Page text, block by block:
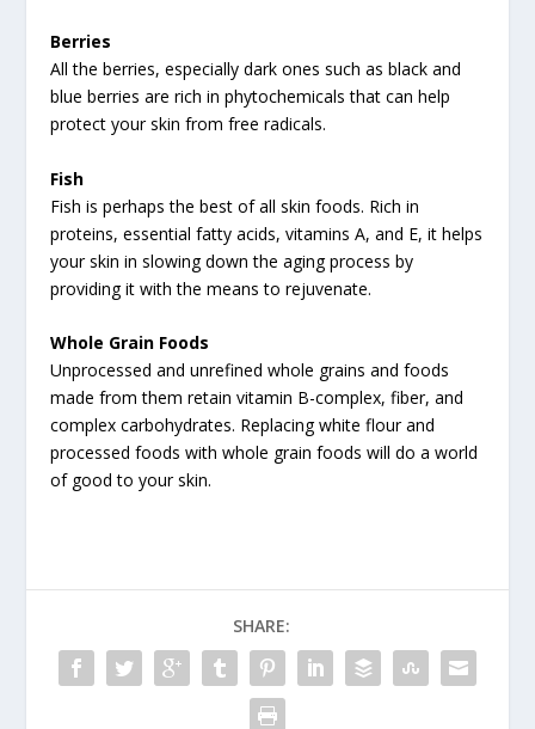
Berries
All the berries, especially dark ones such as black and
blue berries are rich in phytochemicals that can help
protect your skin from free radicals.
Fish
Fish is perhaps the best of all skin foods. Rich in
proteins, essential fatty acids, vitamins A, and E, it helps
your skin in slowing down the aging process by
providing it with the means to rejuvenate.
Whole Grain Foods
Unprocessed and unrefined whole grains and foods
made from them retain vitamin B-complex, fiber, and
complex carbohydrates. Replacing white flour and
processed foods with whole grain foods will do a world
of good to your skin.
SHARE: